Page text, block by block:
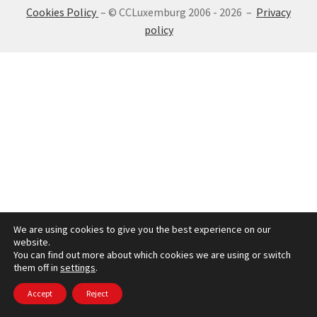
Cookies Policy – © CCLuxemburg 2006 - 2026 – Privacy
policy
We are using cookies to give you the best experience on our
website.
You can find out more about which cookies we are using or switch
them off in settings.
Accept Reject